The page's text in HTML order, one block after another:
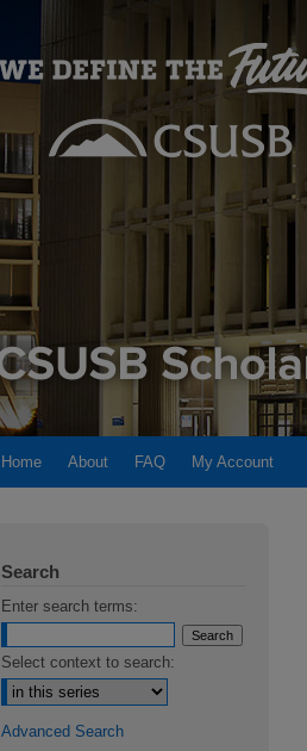
Home About FAQ My Account
Search
Enter search terms:
Select context to search:
Advanced Search